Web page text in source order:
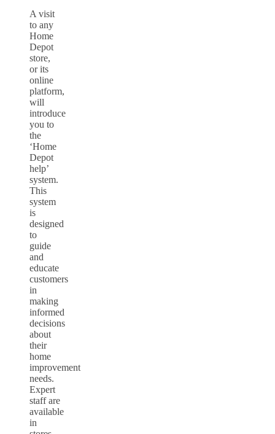
A visit
to any
Home
Depot
store,
or its
online
platform,
will
introduce
you to
the
‘Home
Depot
help’
system.
This
system
is
designed
to
guide
and
educate
customers
in
making
informed
decisions
about
their
home
improvement
needs.
Expert
staff are
available
in